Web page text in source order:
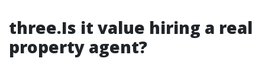
three.Is it value hiring a real
property agent?